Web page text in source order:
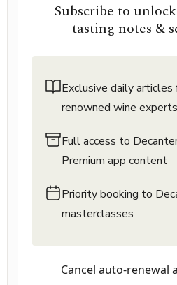
Subscribe to
tasting notes &
Exclusive daily
renowned wine experts
Full access to
Premium app content
Priority booking to
masterclasses
Cancel auto-renewal